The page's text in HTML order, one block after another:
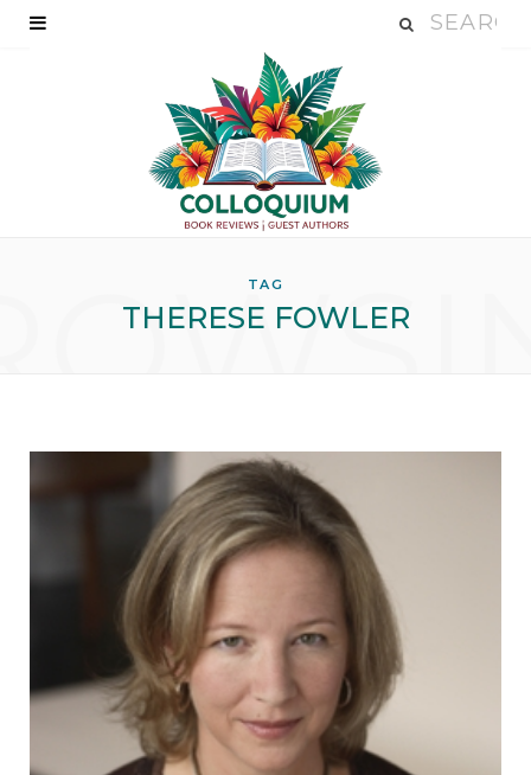
TAG
THERESE FOWLER